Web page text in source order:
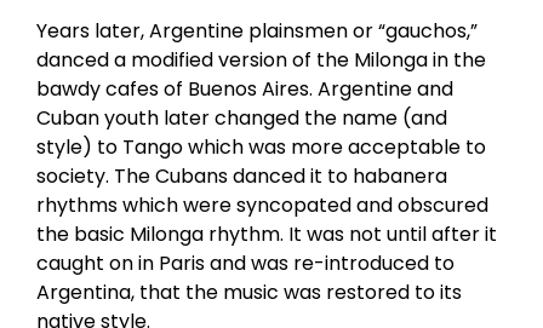
Years later, Argentine plainsmen or “gauchos,”
danced a modified version of the Milonga in the
bawdy cafes of Buenos Aires. Argentine and
Cuban youth later changed the name (and
style) to Tango which was more acceptable to
society. The Cubans danced it to habanera
rhythms which were syncopated and obscured
the basic Milonga rhythm. It was not until after it
caught on in Paris and was re-introduced to
Argentina, that the music was restored to its
native style.